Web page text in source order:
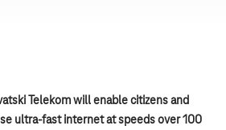
Telekom will enable citizens and
ultra-fast internet at speeds over 100